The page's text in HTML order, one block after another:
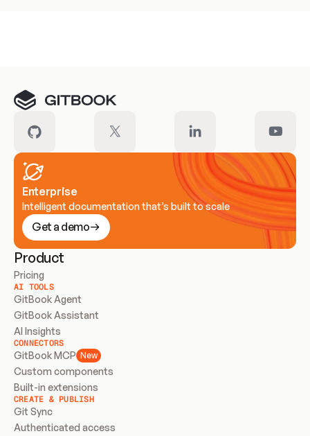
Enterprise
Intelligent documentation that’s built to scale
Get a demo
Product
Pricing
AI TOOLS
GitBook Agent
GitBook Assistant
AI Insights
CONNECTORS
GitBook MCP New
Custom components
Built-in extensions
CREATE & PUBLISH
Git Sync
Authenticated access